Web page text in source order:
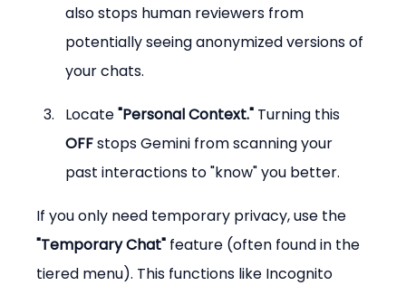
also stops human reviewers from
potentially seeing anonymized versions of
your chats.
Locate "Personal Context." Turning this
OFF stops Gemini from scanning your
past interactions to "know" you better.
If you only need temporary privacy, use the
"Temporary Chat" feature (often found in the
tiered menu). This functions like Incognito